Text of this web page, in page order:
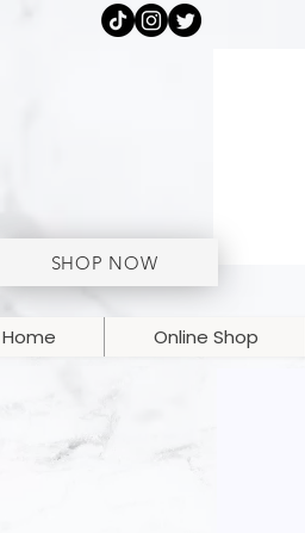
SHOP NOW
Home Online Shop